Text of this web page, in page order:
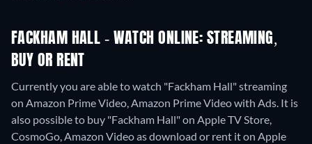
FACKHAM HALL - WATCH ONLINE: STREAMING,
BUY OR RENT
Currently you are able to watch "Fackham Hall" streaming
on Amazon Prime Video, Amazon Prime Video with Ads. It is
also possible to buy "Fackham Hall" on Apple TV Store,
CosmoGo, Amazon Video as download or rent it on Apple